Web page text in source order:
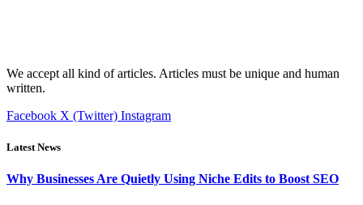
We accept all kind of articles. Articles must be unique and human
written.
Facebook X (Twitter) Instagram
Latest News
Why Businesses Are Quietly Using Niche Edits to Boost SEO